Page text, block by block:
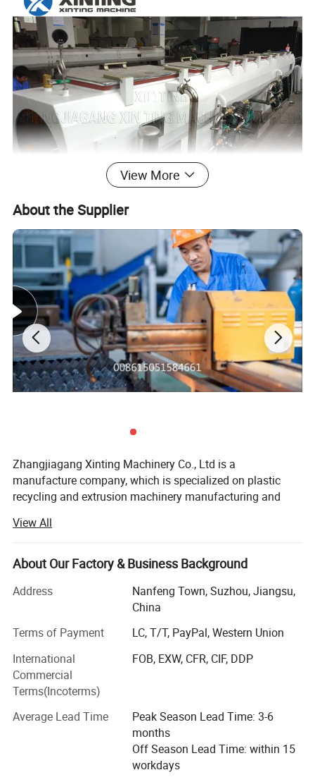
View More
About the Supplier
Zhangjiagang Xinting Machinery Co., Ltd is a
manufacture company, which is specialized on plastic
recycling and extrusion machinery manufacturing and
XINTING has top-ranking Research and Development
technology system and rich experienced technician team.
The main product scope of XINTING is Recycling and
Extrusion.
Recycling contains: PET, PE, HDPE, LDPE, PP, ABS, PC
product washing and drying line, plastic pelletizing
shredder and double shaft shredder.
Extrusion contains: PE and PVC PIPE, PROFILE, SHEET
Extrusion Line.
In the midst of the market economy, XINTING Company
has established a good reputation, pursued excellent
products, and provided perfect services in a sincere
View All
About Our Factory & Business Background
Address
Nanfeng Town, Suzhou, Jiangsu,
China
Terms of Payment
LC, T/T, PayPal, Western Union
International
Commercial
Terms(Incoterms)
FOB, EXW, CFR, CIF, DDP
Average Lead Time
Peak Season Lead Time: 3-6
months
Off Season Lead Time: within 15
workdays